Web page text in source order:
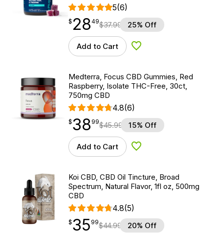
5(6)
$28.49
$ 28
point 49$37.99 25% Off
Add to Cart Add to Wishlist
Medterra, Focus CBD Gummies, Red
Raspberry, Isolate THC-Free, 30ct,
750mg CBD
4.8(6)
$38.99
$38
point 99$45.99 15% Off
Add to Cart Add to Wishlist
Koi CBD, CBD Oil Tincture, Broad
Spectrum, Natural Flavor, 1fl oz, 500mg
CBD
4.8(5)
$35.99
$35
point 99$44.99 20% Off